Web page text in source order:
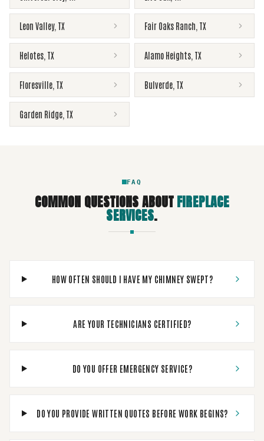
Leon Valley, TX Fair Oaks Ranch TX
Helotes TX Alamo Heights TX
Floresville TX Bulverde TX
Garden Ridge TX
FAQ
COMMON QUESTIONS ABOUTFIREPLACE
SERVICES.
HOW OFTEN SHOULD I HAVE MY CHIMNEY SWEPT?
ARE YOUR TECHNICIANS CERTIFIED?
DO YOU OFFER EMERGENCY SERVICE?
DO YOU PROVIDE WRITTEN QUOTES BEFORE WORK BEGINS?